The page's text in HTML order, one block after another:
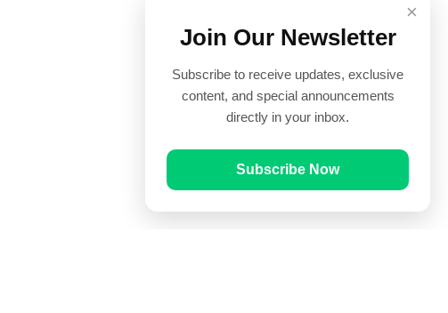
×
Join Our Newsletter
Subscribe to receive updates, exclusive
content, and special announcements
directly in your inbox.
Subscribe Now